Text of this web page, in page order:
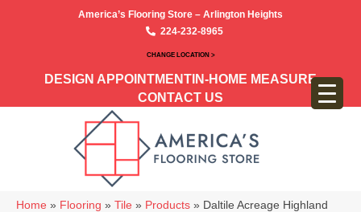
America’s Flooring Store – Arlington Heights
224-232-8965
CHANGE LOCATION >
DESIGN APPOINTMENT IN-HOME MEASURE
CONTACT US
Home » Flooring » Tile » Products » Daltile Acreage Highland